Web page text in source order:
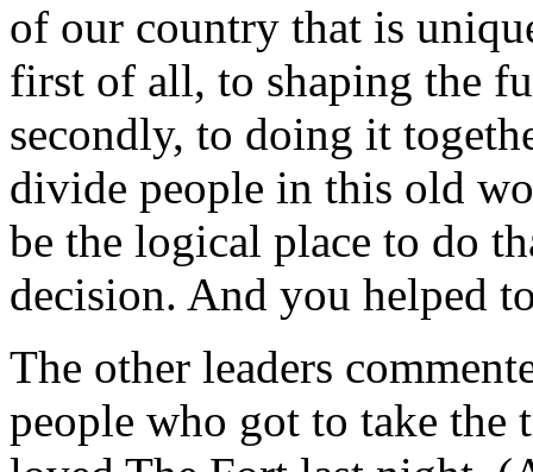
of our country that is
first of all, to shaping the
secondly, to doing it
divide people in this old
be the logical place to do
decision. And you helped
The other leaders
people who got to take